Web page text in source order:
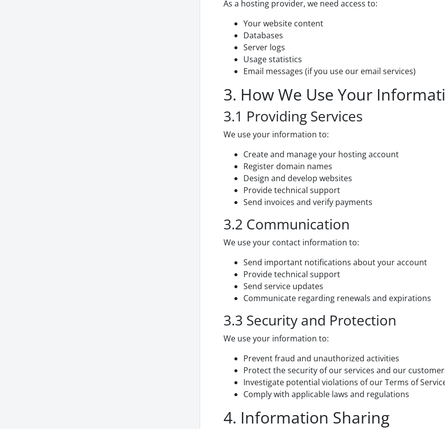
As a hosting provider, we need access to:
Your website content
Databases
Server logs
Usage statistics
Email messages (if you use our email services)
3. How We Use Your
3.1 Providing Services
We use your information to:
Create and manage your hosting account
Register domain names
Design and develop websites
Provide technical support
Send invoices and verify payments
3.2 Communication
We use your contact information to:
Send important notifications about your account
Provide technical support
Send service updates
Communicate regarding renewals and expirations
3.3 Security and Protection
We use your information to:
Prevent fraud and unauthorized activities
Protect the security of our services and our
Investigate potential violations of our Terms of
Comply with applicable laws and regulations
4. Information Sharing